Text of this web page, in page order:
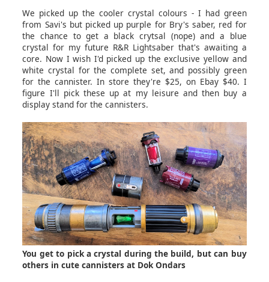
We picked up the cooler crystal colours - I had green
from Savi's but picked up purple for Bry's saber, red for
the chance to get a black crytsal (nope) and a blue
crystal for my future R&R Lightsaber that's awaiting a
core. Now I wish I'd picked up the exclusive yellow and
white crystal for the complete set, and possibly green
for the cannister. In store they're $25, on Ebay $40. I
figure I'll pick these up at my leisure and then buy a
display stand for the cannisters.
You get to pick a crystal during the build, but can buy
others in cute cannisters at Dok Ondars